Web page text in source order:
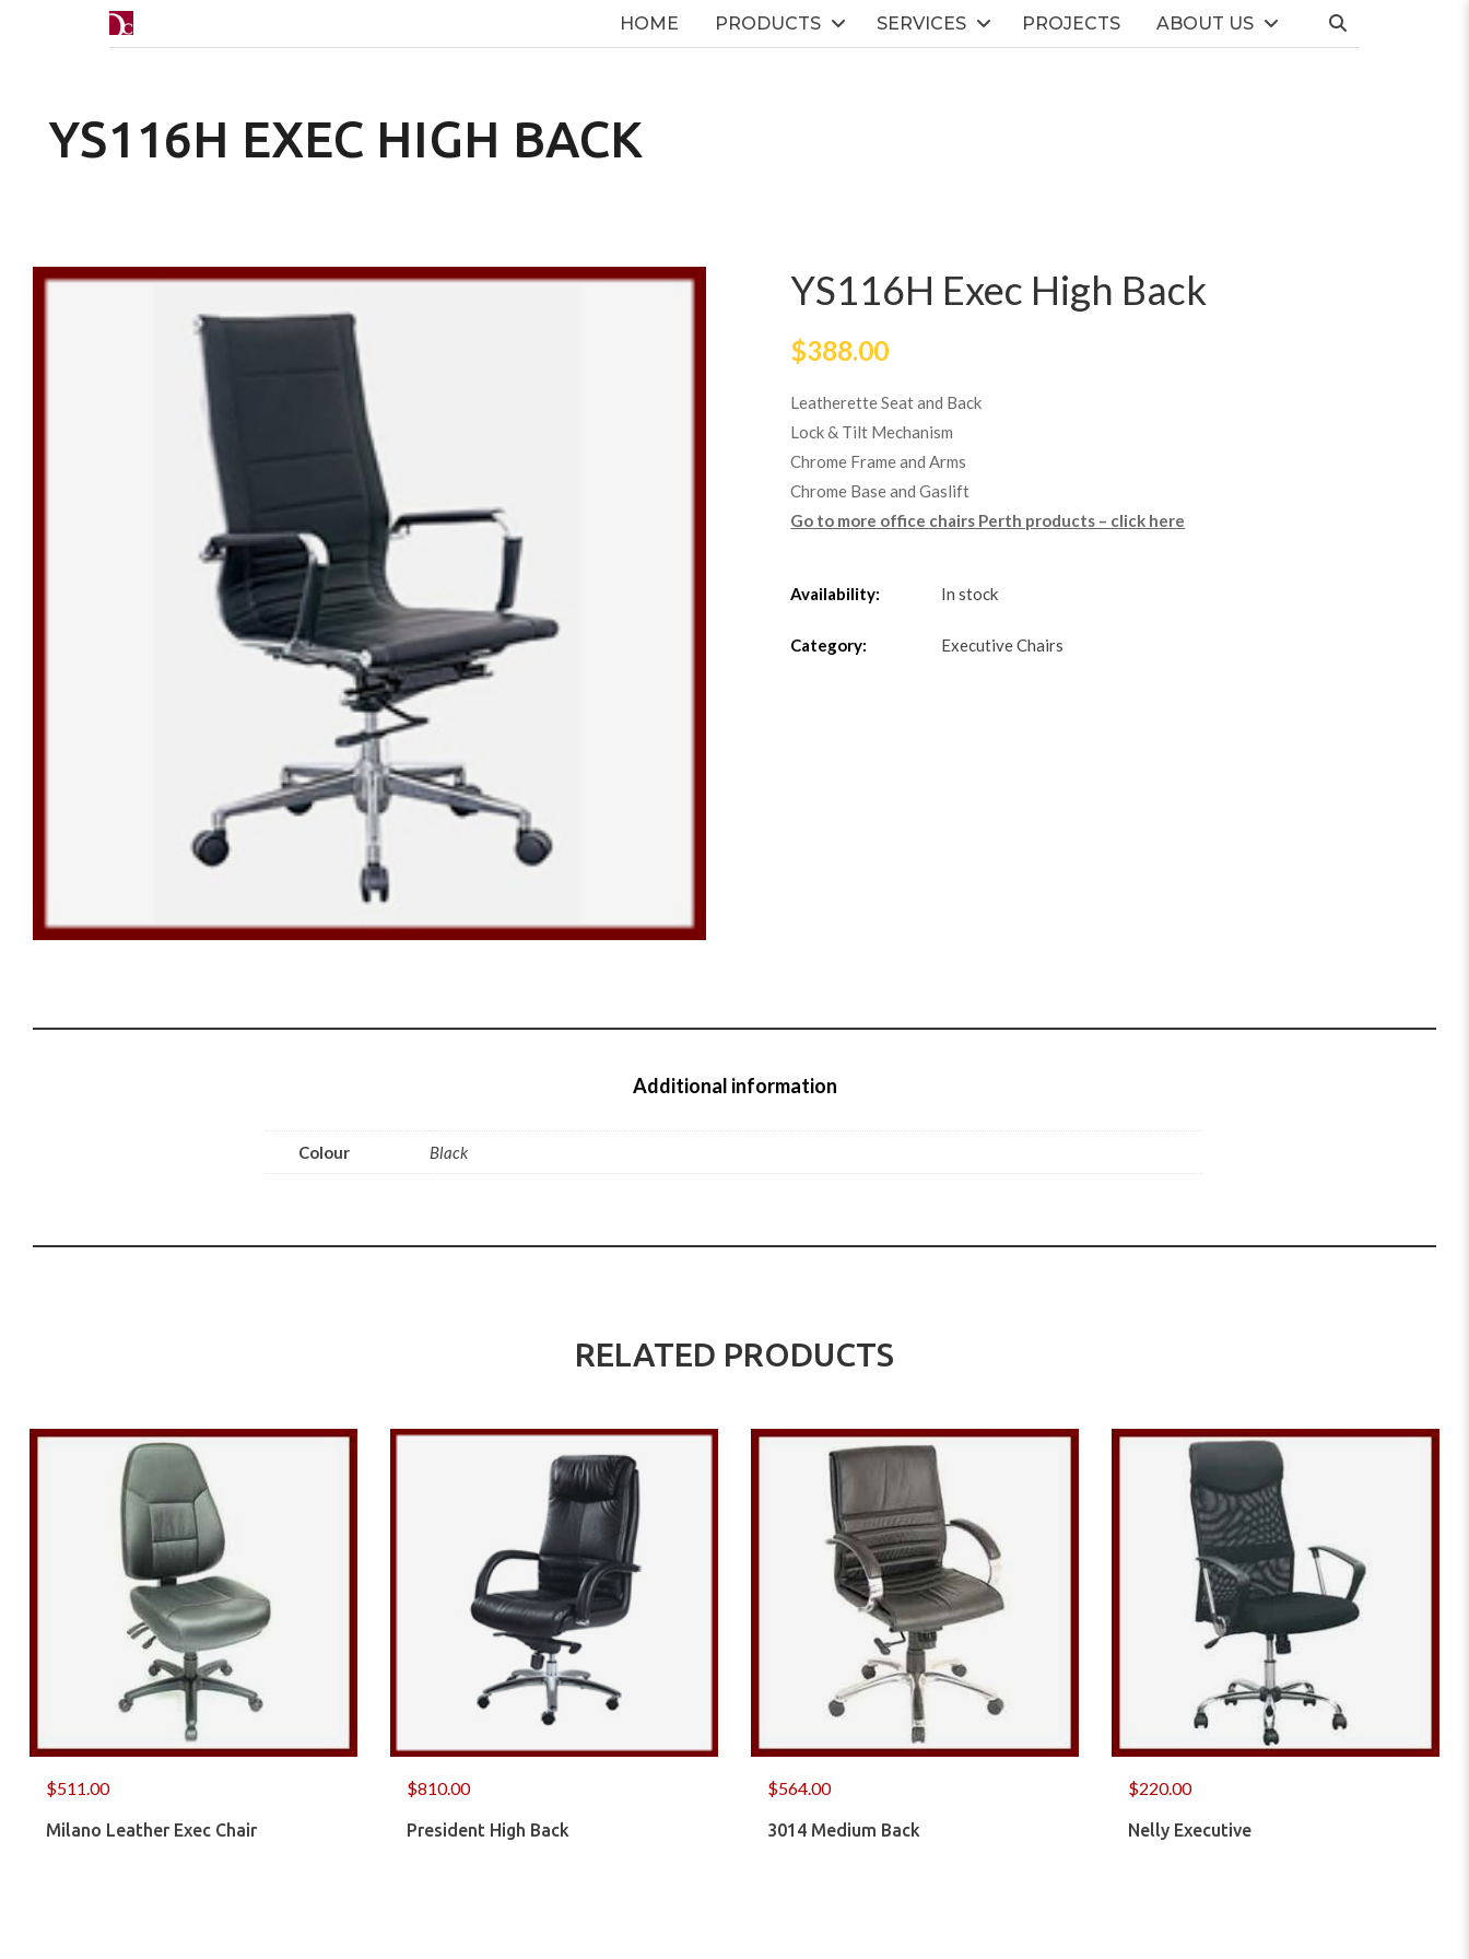
HOME PRODUCTS SERVICES PROJECTS ABOUT US
YS116H EXEC HIGH BACK
YS116H Exec High Back
$388.00
Leatherette Seat and Back
Lock & Tilt Mechanism
Chrome Frame and Arms
Chrome Base and Gaslift
Go to more office chairs Perth products – click here
Availability: In stock
Category: Executive Chairs
Additional information
Colour Black
RELATED PRODUCTS
$511.00
Milano Leather Exec Chair
$810.00
President High Back
$564.00
3014 Medium Back
$220.00
Nelly Executive